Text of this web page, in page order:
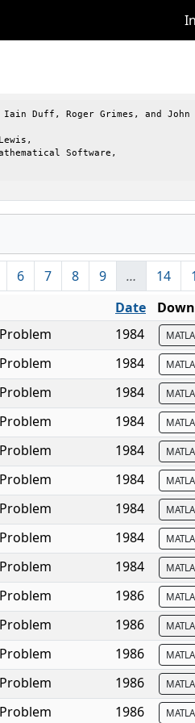
Duff, Roger Grimes, and John
Software,
6 7 8 9 … 14
Date
1984
1984
1984
1984
1984
1984
1984
1984
1984
1986
1986
1986
1986
1986